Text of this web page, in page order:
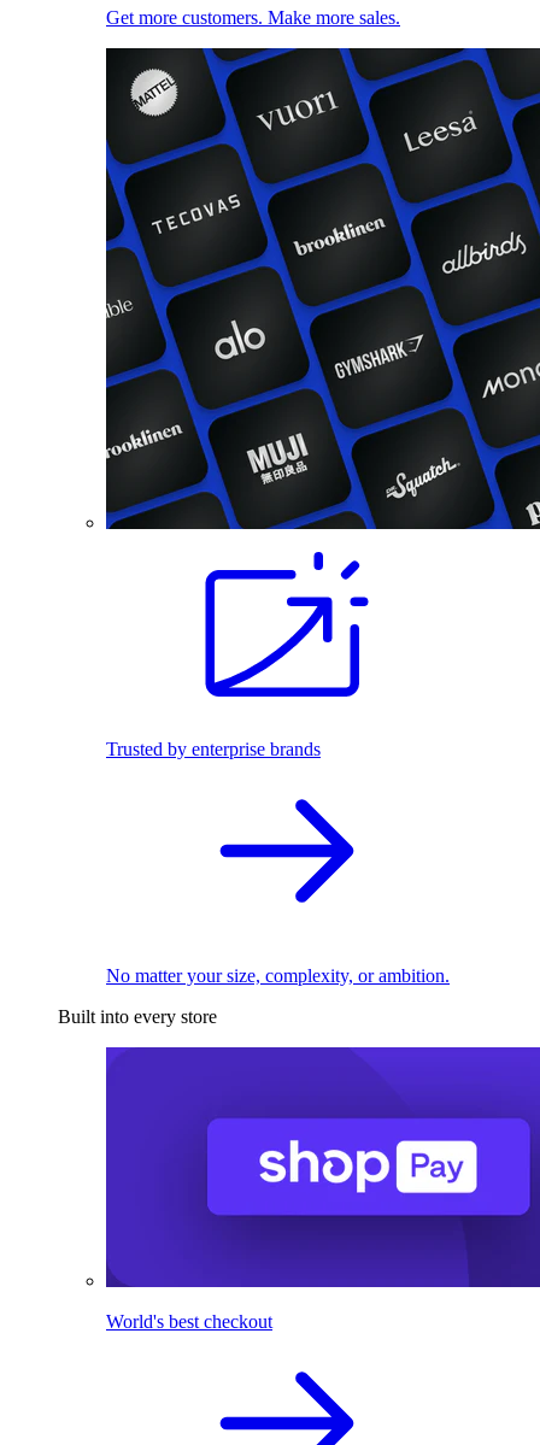
Get more customers. Make more sales.
Trusted by enterprise brands
No matter your size, complexity, or ambition.
Built into every store
World's best checkout